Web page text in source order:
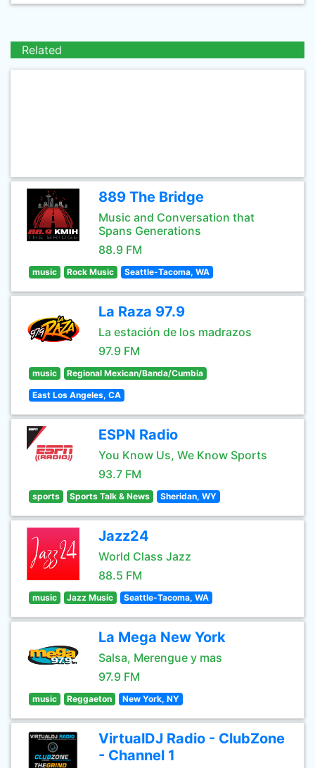
Related
889 The Bridge
Music and Conversation that
Spans Generations
88.9 FM
music Rock Music Seattle-Tacoma, WA
La Raza 97.9
La estación de los madrazos
97.9 FM
music Regional Mexican/Banda/Cumbia
East Los Angeles, CA
ESPN Radio
You Know Us, We Know Sports
93.7 FM
sports Sports Talk & News Sheridan, WY
Jazz24
World Class Jazz
88.5 FM
music Jazz Music Seattle-Tacoma, WA
La Mega New York
Salsa, Merengue y mas
97.9 FM
music Reggaeton New York, NY
VirtualDJ Radio - ClubZone
- Channel 1